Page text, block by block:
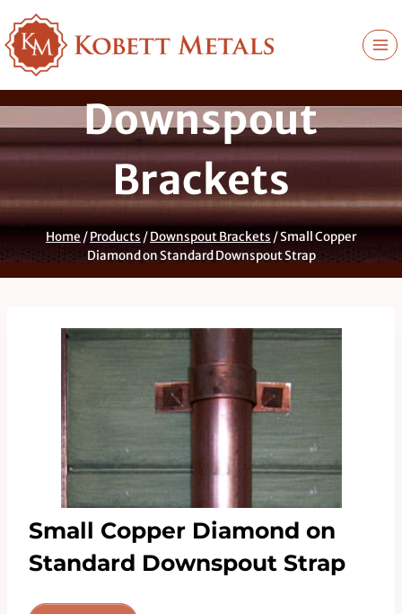
to
content
Downspout
Brackets
Home /Products /Downspout Brackets /Small Copper
Diamond on Standard Downspout Strap
Small Copper Diamond on
Standard Downspout Strap